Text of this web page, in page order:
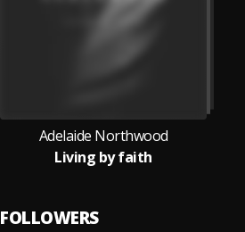
Adelaide Northwood
Living by faith
FOLLOWERS